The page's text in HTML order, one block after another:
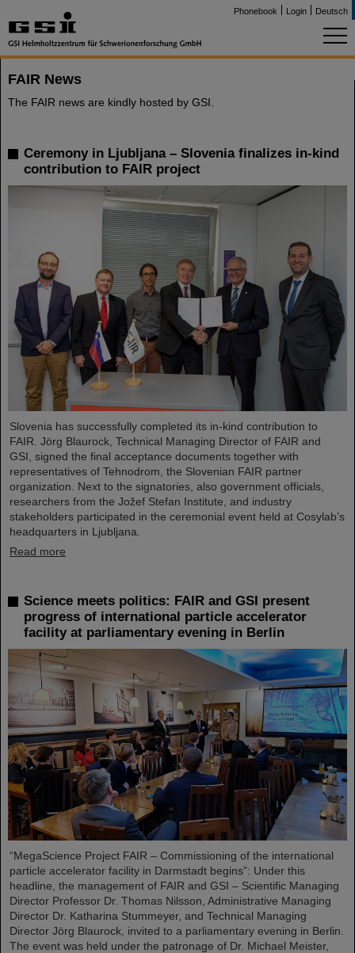
Phonebook Login Deutsch
FAIR News
The FAIR news are kindly hosted by GSI.
Ceremony in Ljubljana – Slovenia finalizes in-kind
contribution to FAIR project
Slovenia has successfully completed its in-kind contribution to
FAIR. Jörg Blaurock, Technical Managing Director of FAIR and
GSI, signed the final acceptance documents together with
representatives of Tehnodrom, the Slovenian FAIR partner
organization. Next to the signatories, also government officials,
researchers from the Jožef Stefan Institute, and industry
stakeholders participated in the ceremonial event held at Cosylab’s
headquarters in Ljubljana.
Read more
Science meets politics: FAIR and GSI present
progress of international particle accelerator
facility at parliamentary evening in Berlin
“MegaScience Project FAIR – Commissioning of the international
particle accelerator facility in Darmstadt begins”: Under this
headline, the management of FAIR and GSI – Scientific Managing
Director Professor Dr. Thomas Nilsson, Administrative Managing
Director Dr. Katharina Stummeyer, and Technical Managing
Director Jörg Blaurock, invited to a parliamentary evening in Berlin.
The event was held under the patronage of Dr. Michael Meister,